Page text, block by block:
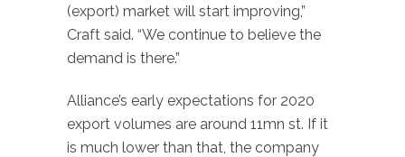
(export) market will start improving,”
Craft said. “We continue to believe the
demand is there.”
Alliance’s early expectations for 2020
export volumes are around 11mn st. If it
is much lower than that, the company